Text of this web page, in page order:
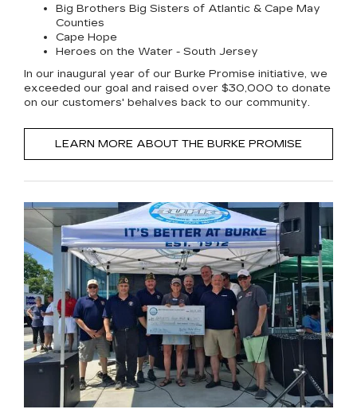
Big Brothers Big Sisters of Atlantic & Cape May
Counties
Cape Hope
Heroes on the Water - South Jersey
In our inaugural year of our Burke Promise initiative, we
exceeded our goal and raised over $30,000 to donate
on our customers' behalves back to our community.
LEARN MORE ABOUT THE BURKE PROMISE